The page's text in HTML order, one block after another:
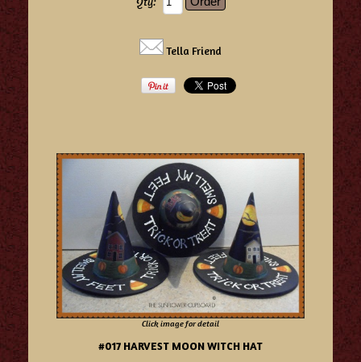
Tella Friend
Click image for detail
#017 HARVEST MOON WITCH HAT